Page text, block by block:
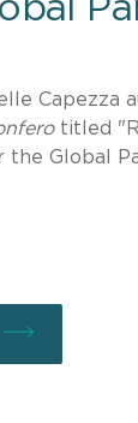
Capezza
titled
Global